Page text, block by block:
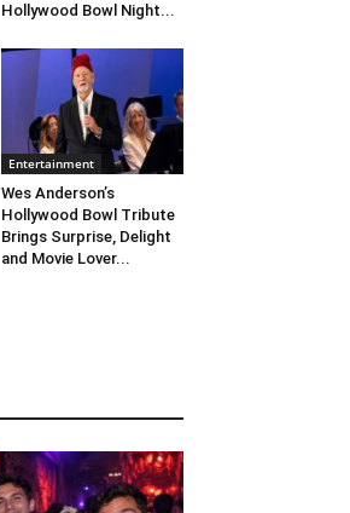
Hollywood Bowl Night...
Entertainment
Wes Anderson’s
Hollywood Bowl Tribute
Brings Surprise, Delight
and Movie Lover...